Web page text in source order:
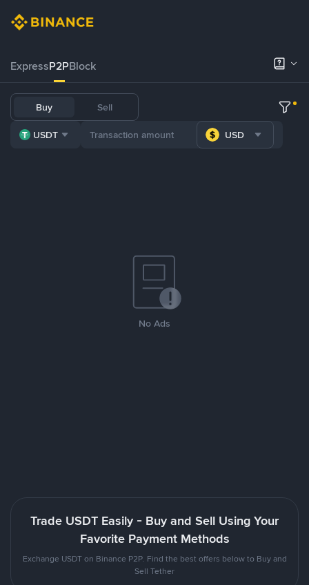
ExpressP2PBlock
Buy Sell
USDT USD
No Ads
Trade USDT Easily - Buy and Sell Using Your
Favorite Payment Methods
Exchange USDT on Binance P2P. Find the best offers below to Buy and
Sell Tether